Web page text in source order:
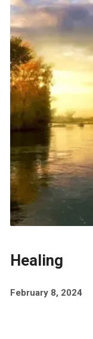
Healing
February 8, 2024